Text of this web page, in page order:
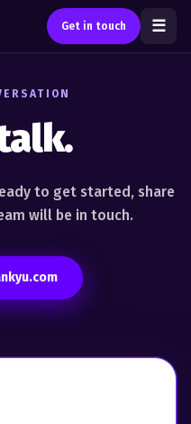
Get in touch ☰
to get started, share
will be in touch.